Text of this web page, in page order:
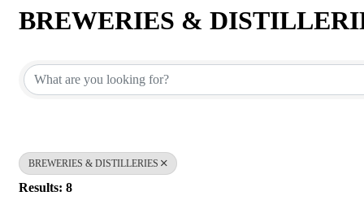
BREWERIES &
BREWERIES & DISTILLERIES
Results: 8